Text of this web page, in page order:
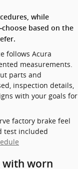
while
based on the
follows Acura
measurements.
parts and
inspection details,
with your goals for
factory brake feel
test included
with worn